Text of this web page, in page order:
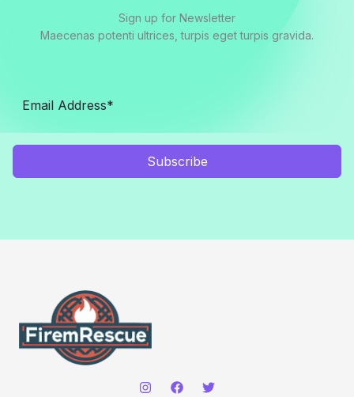
Sign up for Newsletter
Maecenas potenti ultrices, turpis eget turpis gravida.
Subscribe